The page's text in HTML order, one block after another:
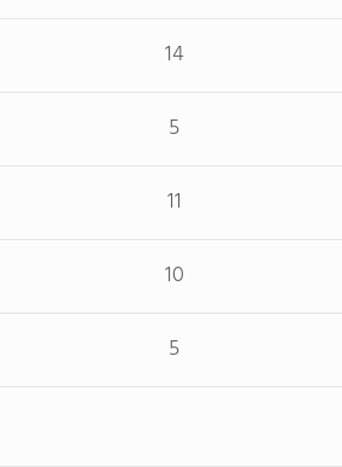
14
5
11
10
5